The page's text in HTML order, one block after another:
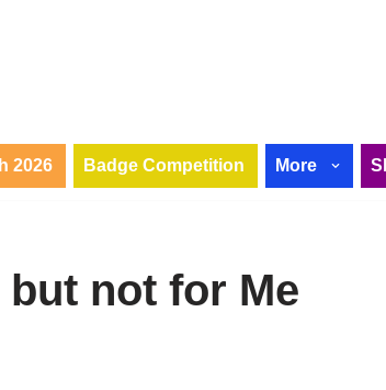
2026 Badge Competition More
but not for Me